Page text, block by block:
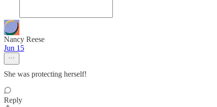
Nancy Reese
Jun 15
She was protecting herself!
Reply